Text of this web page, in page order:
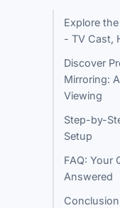
Explore
- TV Cast,
Discover
Mirroring:
Viewing
Step-by-
Setup
FAQ: Your
Answered
Conclusion